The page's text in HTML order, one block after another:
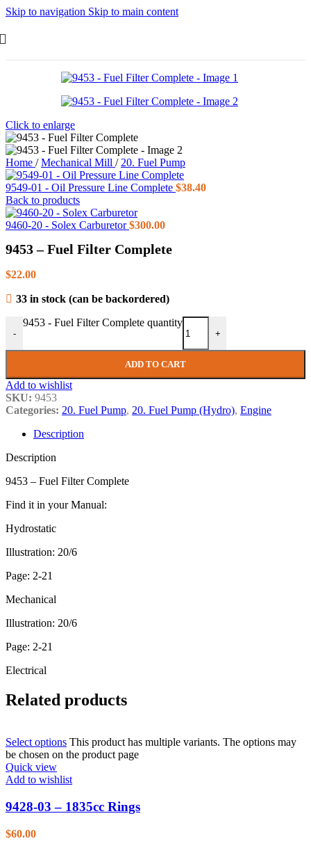
Skip to navigation Skip to main content
Click to enlarge
Home / Mechanical Mill / 20. Fuel Pump
9549-01 - Oil Pressure Line Complete $38.40
Back to products
9460-20 - Solex Carburetor$300.00
9453 – Fuel Filter Complete
$22.00
33 in stock (can be backordered)
-
9453 - Fuel Filter Complete quantity
+
ADD TO CART
Add to wishlist
SKU: 9453
Categories: 20. Fuel Pump, 20. Fuel Pump (Hydro), Engine
Description
Description
9453 – Fuel Filter Complete
Find it in your Manual:
Hydrostatic
Illustration: 20/6
Page: 2-21
Mechanical
Illustration: 20/6
Page: 2-21
Electrical
Related products
Select options This product has multiple variants. The options may
be chosen on the product page
Quick view
Add to wishlist
9428-03 – 1835cc Rings
$60.00